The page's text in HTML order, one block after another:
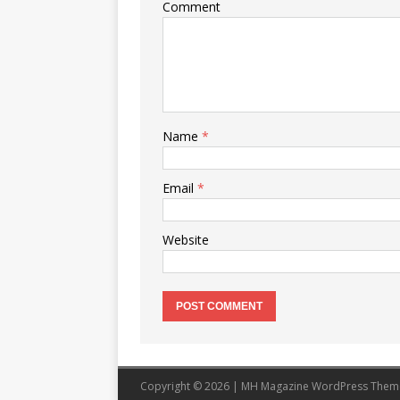
Comment
Name *
Email *
Website
Copyright © 2026 | MH Magazine WordPress